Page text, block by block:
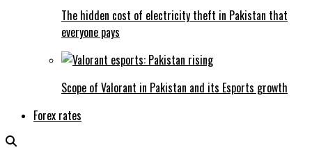
The hidden cost of electricity theft in Pakistan that
everyone pays
Scope of Valorant in Pakistan and its Esports growth
Forex rates